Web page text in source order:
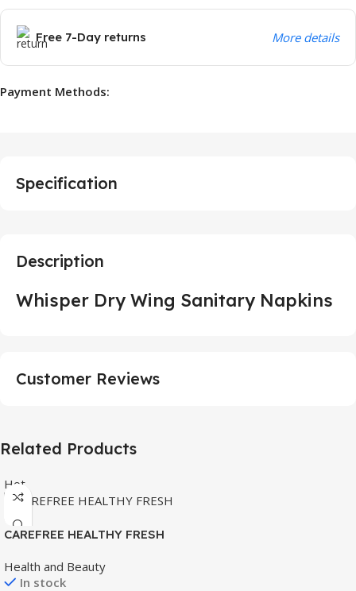
Free 7-Day returns More details
Payment Methods:
Description
Whisper Dry Wing Sanitary Napkins
Specification
Customer Reviews
Related Products
Hot
CAREFREE HEALTHY FRESH
Health and Beauty
In stock